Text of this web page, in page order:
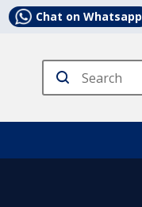
Chat on Whatsapp